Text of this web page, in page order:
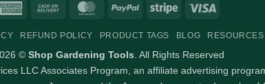
American
Cash
Delivery
MasterCardPayPal Stripe
REFUND POLICY PRODUCT TAGS BLOG RESOURCES
© Shop Gardening Tools. All Rights Reserved
LLC Associates Program, an affiliate advertising